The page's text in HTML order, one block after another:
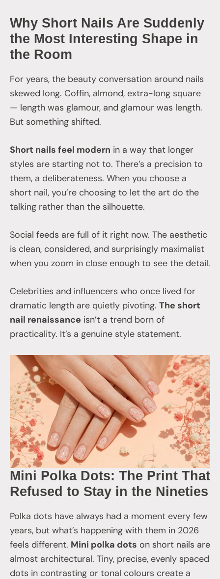
Why Short Nails Are Suddenly
the Most Interesting Shape in
the Room
For years, the beauty conversation around nails
skewed long. Coffin, almond, extra-long square
— length was glamour, and glamour was length.
But something shifted.
Short nails feel modern in a way that longer
styles are starting not to. There’s a precision to
them, a deliberateness. When you choose a
short nail, you’re choosing to let the art do the
talking rather than the silhouette.
Social feeds are full of it right now. The aesthetic
is clean, considered, and surprisingly maximalist
when you zoom in close enough to see the detail.
Celebrities and influencers who once lived for
dramatic length are quietly pivoting. The short
nail renaissance isn’t a trend born of
practicality. It’s a genuine style statement.
Mini Polka Dots: The Print That
Refused to Stay in the Nineties
Polka dots have always had a moment every few
years, but what’s happening with them in 2026
feels different. Mini polka dots on short nails are
almost architectural. Tiny, precise, evenly spaced
dots in contrasting or tonal colours create a